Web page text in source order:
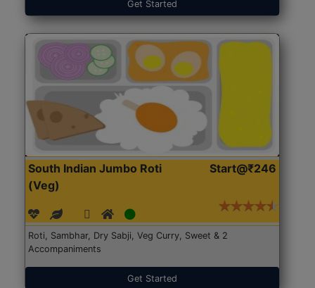
Get Started
South Indian Jumbo Roti
(Veg)
Start@₹246
Roti, Sambhar, Dry Sabji, Veg Curry, Sweet & 2
Accompaniments
Get Started